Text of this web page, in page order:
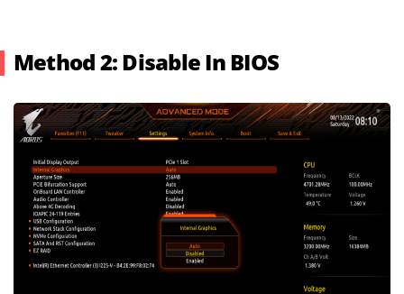
Method 2: Disable In BIOS